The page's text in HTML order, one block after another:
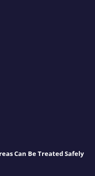
Can Be Treated Safely